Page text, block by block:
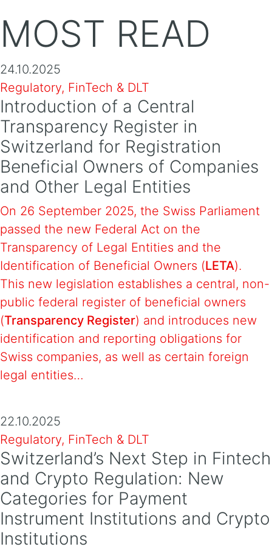
MOST READ
24.10.2025
Regulatory, FinTech & DLT
Introduction of a Central
Transparency Register in
Switzerland for Registration
Beneficial Owners of Companies
and Other Legal Entities
On 26 September 2025, the Swiss Parliament
passed the new Federal Act on the
Transparency of Legal Entities and the
Identification of Beneficial Owners (LETA).
This new legislation establishes a central, non-
public federal register of beneficial owners
(Transparency Register) and introduces new
identification and reporting obligations for
Swiss companies, as well as certain foreign
legal entities…
22.10.2025
Regulatory, FinTech & DLT
Switzerland’s Next Step in Fintech
and Crypto Regulation: New
Categories for Payment
Instrument Institutions and Crypto
Institutions